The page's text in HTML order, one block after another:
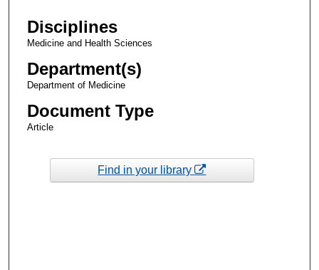
Disciplines
Medicine and Health Sciences
Department(s)
Department of Medicine
Document Type
Article
Find in your library